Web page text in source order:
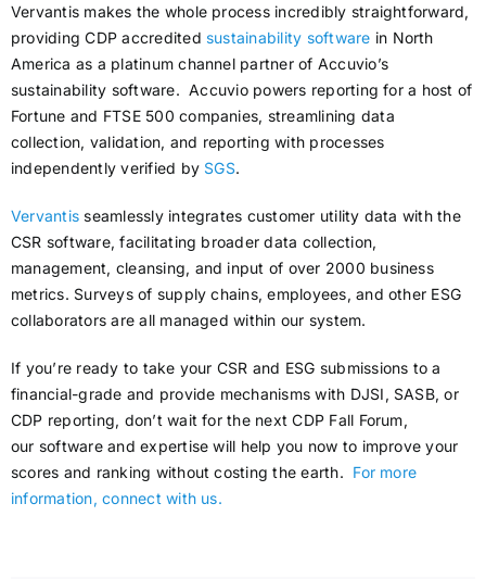
Vervantis makes the whole process incredibly straightforward,
providing CDP accredited sustainability software in North
America as a platinum channel partner of Accuvio’s
sustainability software. Accuvio powers reporting for a host of
Fortune and FTSE 500 companies, streamlining data
collection, validation, and reporting with processes
independently verified by SGS.
Vervantis seamlessly integrates customer utility data with the
CSR software, facilitating broader data collection,
management, cleansing, and input of over 2000 business
metrics. Surveys of supply chains, employees, and other ESG
collaborators are all managed within our system.
If you’re ready to take your CSR and ESG submissions to a
financial-grade and provide mechanisms with DJSI, SASB, or
CDP reporting, don’t wait for the next CDP Fall Forum,
our software and expertise will help you now to improve your
scores and ranking without costing the earth. For more
information, connect with us.